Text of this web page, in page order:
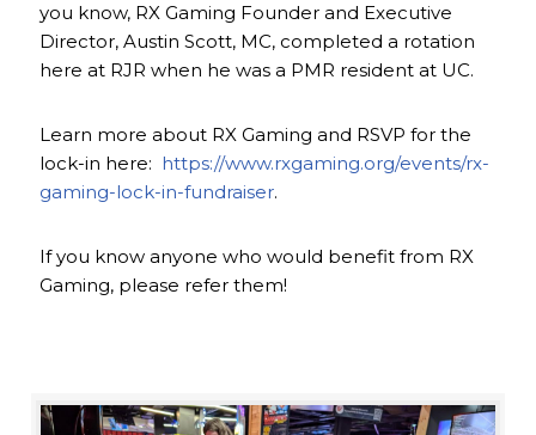
you know, RX Gaming Founder and Executive
Director, Austin Scott, MC, completed a rotation
here at RJR when he was a PMR resident at UC.
Learn more about RX Gaming and RSVP for the
lock-in here: https://www.rxgaming.org/events/rx-
gaming-lock-in-fundraiser.
If you know anyone who would benefit from RX
Gaming, please refer them!